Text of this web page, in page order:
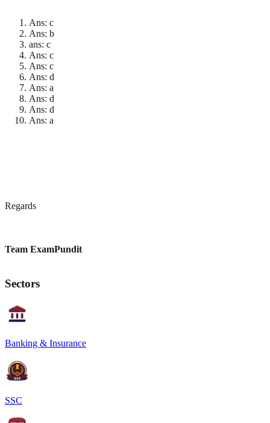
Ans: c
Ans: b
ans: c
Ans: c
Ans: c
Ans: d
Ans: a
Ans: d
Ans: d
Ans: a
Regards
Team ExamPundit
Sectors
Banking & Insurance
SSC